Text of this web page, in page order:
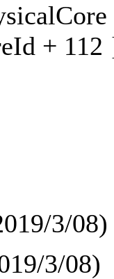
+ 112
3/08)
3/08)